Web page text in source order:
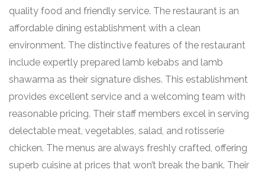
quality food and friendly service. The restaurant is an
affordable dining establishment with a clean
environment. The distinctive features of the restaurant
include expertly prepared lamb kebabs and lamb
shawarma as their signature dishes. This establishment
provides excellent service and a welcoming team with
reasonable pricing. Their staff members excel in serving
delectable meat, vegetables, salad, and rotisserie
chicken. The menus are always freshly crafted, offering
superb cuisine at prices that won’t break the bank. Their